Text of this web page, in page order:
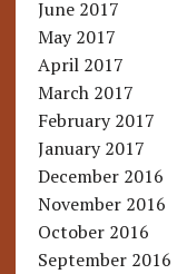
June 2017
May 2017
April 2017
March 2017
February 2017
January 2017
December 2016
November 2016
October 2016
September 2016